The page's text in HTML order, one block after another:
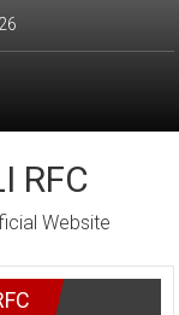
RFC
Website